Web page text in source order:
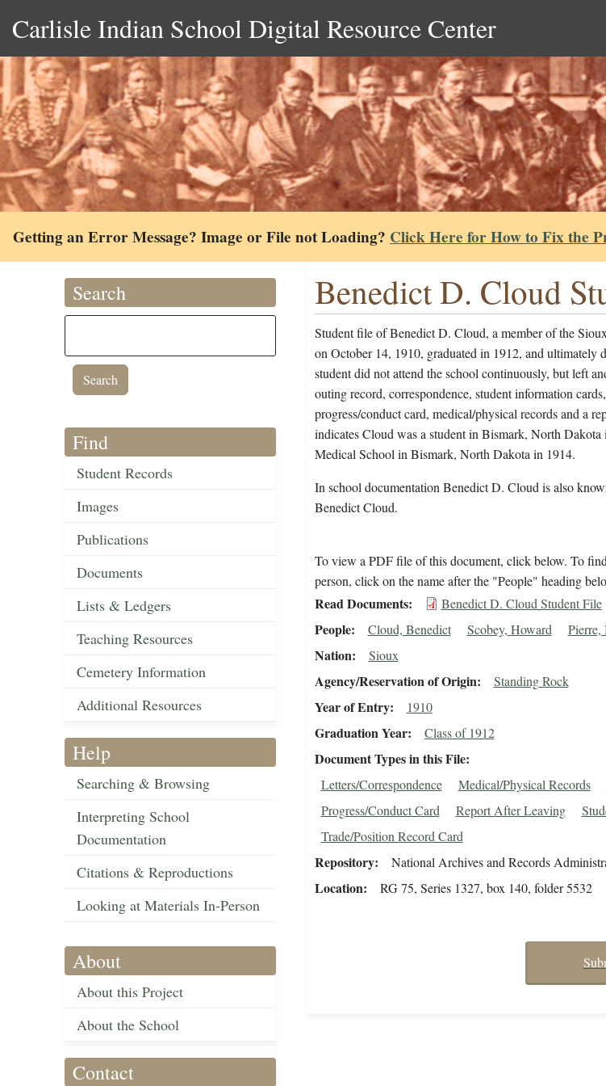
Carlisle Indian School Digital Resource Center
Getting an Error Message? Image or File not Loading? Click Here for How to Fix the
Search
Find
Student Records
Images
Publications
Documents
Lists & Ledgers
Teaching Resources
Cemetery Information
Additional Resources
Help
Searching & Browsing
Interpreting School
Documentation
Citations & Reproductions
Looking at Materials In-Person
About
About this Project
About the School
Contact
Benedict D. Cloud
Student file of Benedict D. Cloud, a member of the
on October 14, 1910, graduated in 1912, and ultimately
student did not attend the school continuously, but left
outing record, correspondence, student information
progress/conduct card, medical/physical records and a
indicates Cloud was a student in Bismark, North Dakota
Medical School in Bismark, North Dakota in 1914.
In school documentation Benedict D. Cloud is also
Benedict Cloud.
To view a PDF file of this document, click below. To
person, click on the name after the "People" heading
Read Documents Benedict D. Cloud Student File
People Cloud, Benedict Scobey, Howard Pierre,
Nation Sioux
Agency/Reservation of Origin Standing Rock
Year of Entry 1910
Graduation Year Class of 1912
Document Types in this File
Letters/Correspondence Medical/Physical Records
Progress/Conduct Card
Report After Leaving
Trade/Position Record Card
Repository National Archives and Records
Location RG 75, Series 1327, box 140, folder 5532